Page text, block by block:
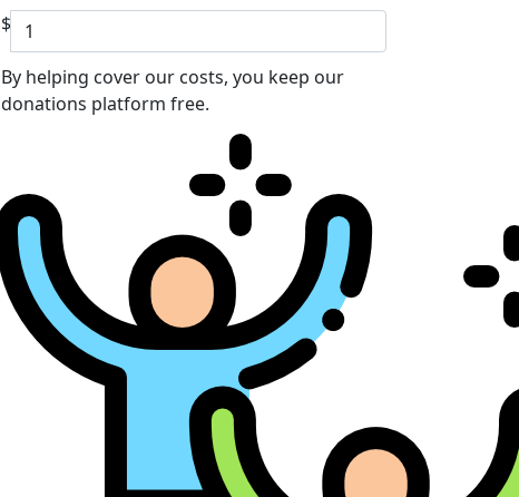
$
By helping cover our costs, you keep our
donations platform free.